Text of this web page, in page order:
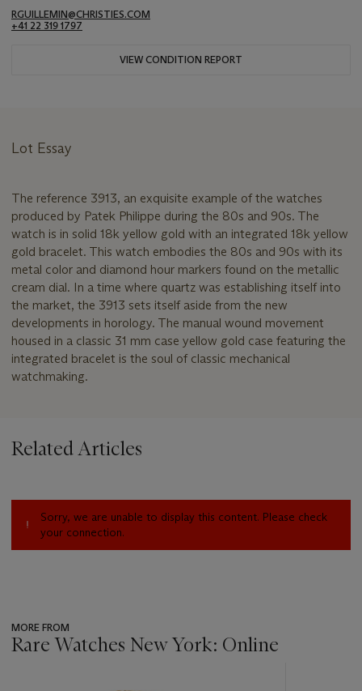
RGUILLEMIN@CHRISTIES.COM
+41 22 319 1797
VIEW CONDITION REPORT
Lot Essay
The reference 3913, an exquisite example of the watches
produced by Patek Philippe during the 80s and 90s. The
watch is in solid 18k yellow gold with an integrated 18k yellow
gold bracelet. This watch embodies the 80s and 90s with its
metal color and diamond hour markers found on the metallic
cream dial. In a time where quartz was establishing itself into
the market, the 3913 sets itself aside from the new
developments in horology. The manual wound movement
housed in a classic 31 mm case yellow gold case featuring the
integrated bracelet is the soul of classic mechanical
watchmaking.
Related Articles
Sorry, we are unable to display this content. Please check
your connection.
MORE FROM
Rare Watches New York: Online